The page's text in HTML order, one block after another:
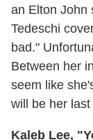
an Elton John
Tedeschi
bad."
Between her
seem like
will be her
Kaleb Lee,